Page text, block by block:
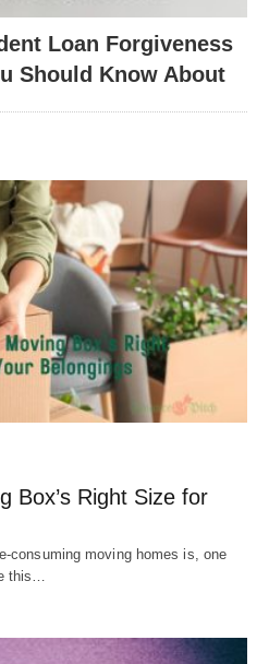
Loan Forgiveness
Should Know About
Box’s Right Size for
consuming moving homes is, one
this…